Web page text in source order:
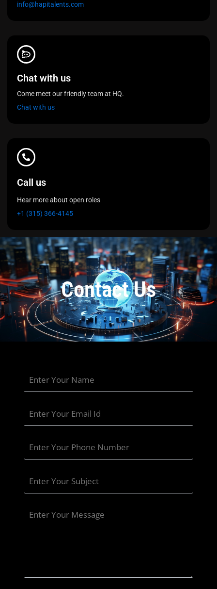
info@hapitalents.com
Chat with us
Come meet our friendly team at HQ.
Chat with us
Call us
Hear more about open roles
+1 (315) 366-4145
Contact Us